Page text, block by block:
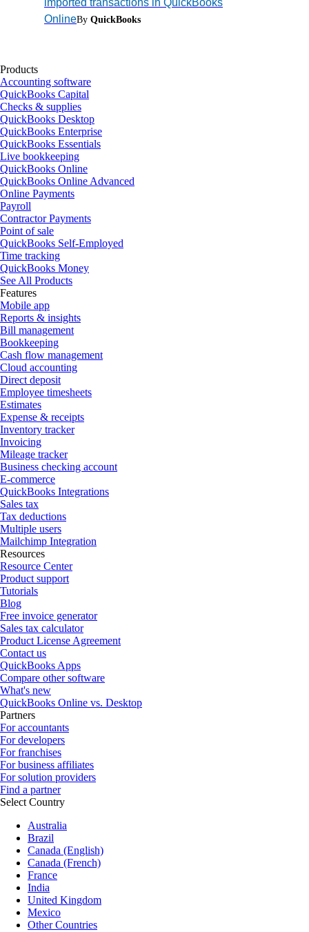
imported transactions in QuickBooks
OnlineBy QuickBooks
Products
Accounting software
QuickBooks Capital
Checks & supplies
QuickBooks Desktop
QuickBooks Enterprise
QuickBooks Essentials
Live bookkeeping
QuickBooks Online
QuickBooks Online Advanced
Online Payments
Payroll
Contractor Payments
Point of sale
QuickBooks Self-Employed
Time tracking
QuickBooks Money
See All Products
Features
Mobile app
Reports & insights
Bill management
Bookkeeping
Cash flow management
Cloud accounting
Direct deposit
Employee timesheets
Estimates
Expense & receipts
Inventory tracker
Invoicing
Mileage tracker
Business checking account
E-commerce
QuickBooks Integrations
Sales tax
Tax deductions
Multiple users
Mailchimp Integration
Resources
Resource Center
Product support
Tutorials
Blog
Free invoice generator
Sales tax calculator
Product License Agreement
Contact us
QuickBooks Apps
Compare other software
What's new
QuickBooks Online vs. Desktop
Partners
For accountants
For developers
For franchises
For business affiliates
For solution providers
Find a partner
Select Country
Australia
Brazil
Canada (English)
Canada (French)
France
India
United Kingdom
Mexico
Other Countries